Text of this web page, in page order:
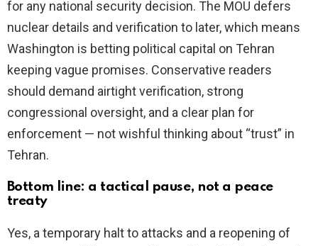
for any national security decision. The MOU defers
nuclear details and verification to later, which means
Washington is betting political capital on Tehran
keeping vague promises. Conservative readers
should demand airtight verification, strong
congressional oversight, and a clear plan for
enforcement — not wishful thinking about “trust” in
Tehran.
Bottom line: a tactical pause, not a peace
treaty
Yes, a temporary halt to attacks and a reopening of